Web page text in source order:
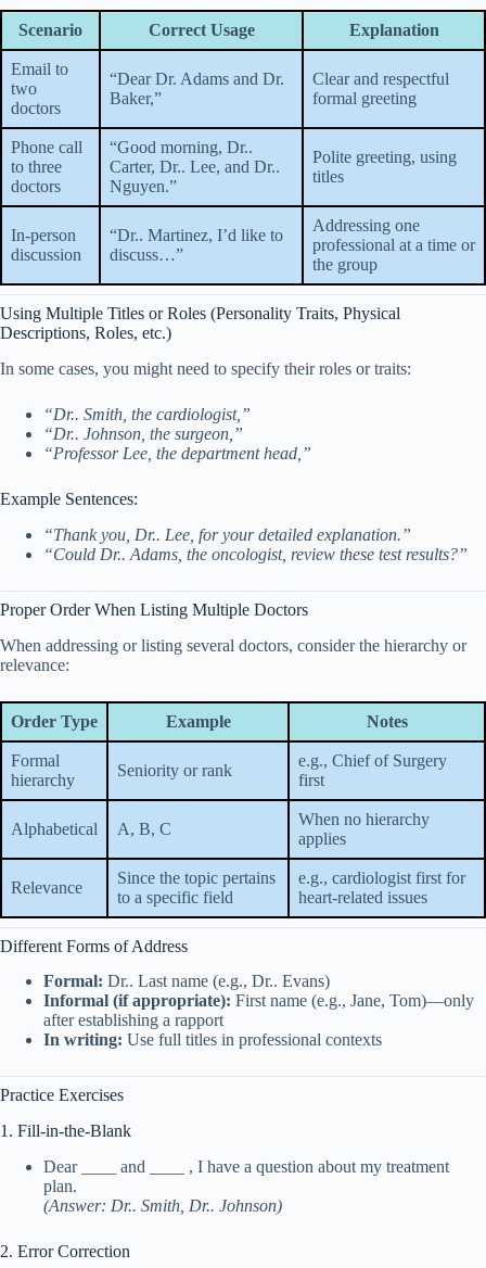
Scenario Correct Usage Explanation
Email to
two
doctors
“Dear Dr. Adams and Dr.
Baker,”
Clear and respectful
formal greeting
Phone call
to three
doctors
“Good morning, Dr..
Carter, Dr.. Lee, and Dr..
Nguyen.”
Polite greeting, using
titles
In-person
discussion
“Dr.. Martinez, I’d like to
discuss…”
Addressing one
professional at a time or
the group
Using Multiple Titles or Roles (Personality Traits, Physical
Descriptions, Roles, etc.)
In some cases, you might need to specify their roles or traits:
“Dr.. Smith, the cardiologist,”
“Dr.. Johnson, the surgeon,”
“Professor Lee, the department head,”
Example Sentences:
“Thank you, Dr.. Lee, for your detailed explanation.”
“Could Dr.. Adams, the oncologist, review these test results?”
Proper Order When Listing Multiple Doctors
When addressing or listing several doctors, consider the hierarchy or
relevance:
Order Type Example Notes
Formal
hierarchy
Seniority or rank
e.g., Chief of Surgery
first
Alphabetical A, B, C
When no hierarchy
applies
Relevance
Since the topic pertains
to a specific field
e.g., cardiologist first for
heart-related issues
Different Forms of Address
Formal: Dr.. Last name (e.g., Dr.. Evans)
Informal (if appropriate): First name (e.g., Jane, Tom)—only
after establishing a rapport
In writing: Use full titles in professional contexts
Practice Exercises
1. Fill-in-the-Blank
Dear ____ and ____ , I have a question about my treatment
plan.
(Answer: Dr.. Smith, Dr.. Johnson)
2. Error Correction